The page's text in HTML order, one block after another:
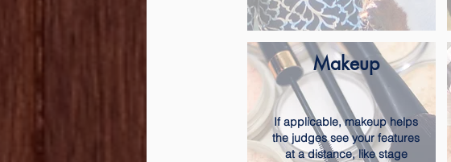
Makeup
If applicable, makeup helps
the judges see your features
at a distance, like stage